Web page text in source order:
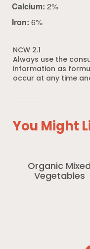
Calcium: 2%
Iron: 6%
NCW 2.1
Always use the
information as
occur at any time
You Might
Organic Mixed
Vegetables